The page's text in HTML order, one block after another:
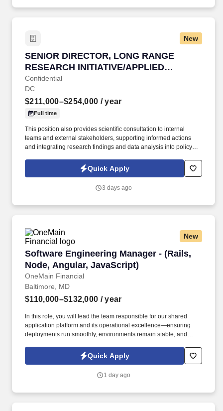
New
SENIOR DIRECTOR, LONG RANGE
RESEARCH INITIATIVE/APPLIED
SCIENCE
Confidential
SENIOR DIRECTOR, LONG RANGE
DC
$211,000–$254,000 / year
Full time
This position also provides scientific consultation to internal
teams and external stakeholders, supporting informed actions
and integrating research findings and data analysis into policy
directing the management for the Long-Range Research Initiative
(LRI) and facilitating the application of science and research to
Quick Apply
3 days ago
New
Software Engineering Manager - (Rails,
Node, Angular, JavaScript)
OneMain Financial
Software Engineering Manager - (Rails,
Baltimore, MD
$110,000–$132,000 / year
In this role, you will lead the team responsible for our shared
application platform and its operational excellence—ensuring
deployments run smoothly, environments remain stable, and
with consistency and confidence. 8–10+ years of experience in
software engineering, 3 or more years of progressive
responsible for building and delivering software-intensive
Quick Apply
1 day ago